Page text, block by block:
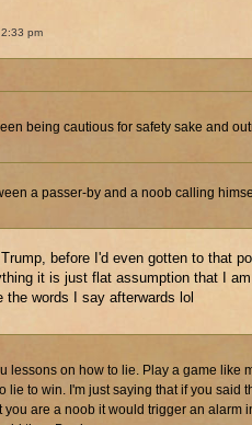
pm
being cautious for safety sake and
a passer-by and a noob calling
before I'd even gotten to that
it is just flat assumption that I
words I say afterwards lol
lessons on how to lie. Play a game like
lie to win. I'm just saying that if you said
are a noob it would trigger an alarm